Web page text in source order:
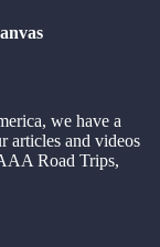
we have a
articles and videos
Road Trips,